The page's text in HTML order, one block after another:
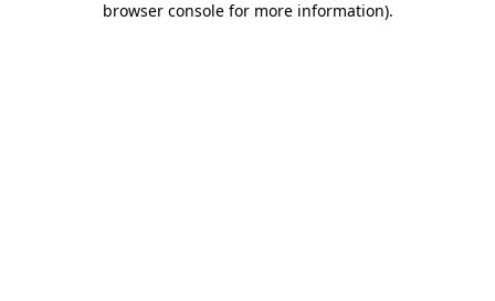
browser console for more information).